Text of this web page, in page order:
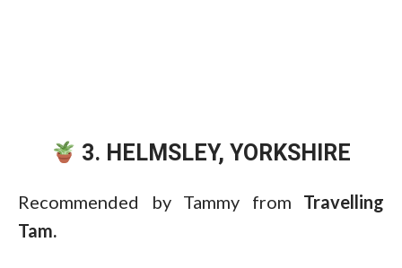
3. HELMSLEY, YORKSHIRE
Recommended by Tammy from Travelling
Tam.